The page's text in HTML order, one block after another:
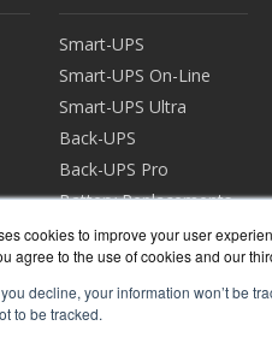
cookies to improve your user
agree to the use of cookies and our
you decline, your information won’t be
to be tracked.
Smart-UPS
Smart-UPS On-Line
Smart-UPS Ultra
Back-UPS
Back-UPS Pro
Battery Replacements
Racks & Enclosures
View all Products